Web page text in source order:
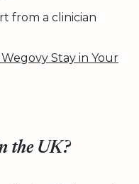
from a clinician
Stay in Your
the UK?